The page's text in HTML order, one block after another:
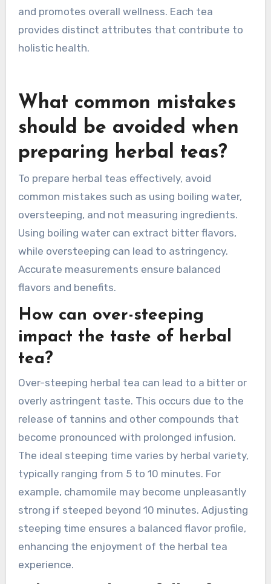
Rare herbal teas such as rooibos, butterfly pea
flower, and holy basil offer unique health
benefits. Rooibos is caffeine-free and rich in
may improve mood. Holy basil reduces stress
and promotes overall wellness. Each tea
provides distinct attributes that contribute to
holistic health.
What common mistakes
should be avoided when
preparing herbal teas?
To prepare herbal teas effectively, avoid
common mistakes such as using boiling water,
oversteeping, and not measuring ingredients.
Using boiling water can extract bitter flavors,
while oversteeping can lead to astringency.
Accurate measurements ensure balanced
flavors and benefits.
How can over-steeping
impact the taste of herbal
tea?